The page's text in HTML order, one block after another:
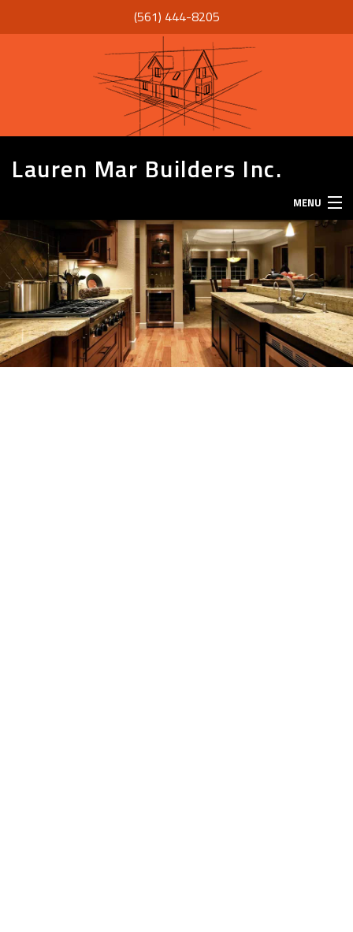
Lauren Mar Builders Inc.
(561) 444-8205
MENU
HOME
THANK YOU
ABOUT
SERVICES